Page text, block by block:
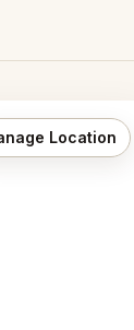
Location